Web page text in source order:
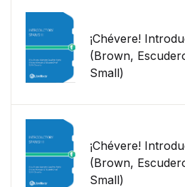
¡Chévere!
(Brown,
Small)
¡Chévere!
(Brown,
Small)